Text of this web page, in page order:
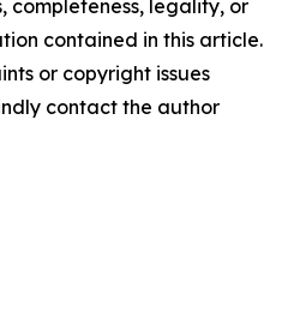
completeness, legality, or
contained in this article.
or copyright issues
contact the author